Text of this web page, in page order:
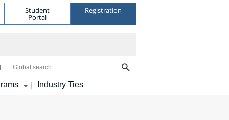
Student
Portal
Registration
Global search
| Industry Ties